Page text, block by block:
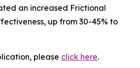
an increased Frictional
up from 30-45% to
please click here.